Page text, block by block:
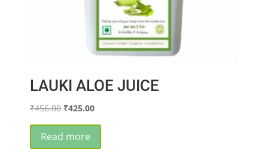
LAUKI ALOE JUICE
₹456.00 Original
was:
₹456.00.
₹425.00Current
₹425.00.
Read more